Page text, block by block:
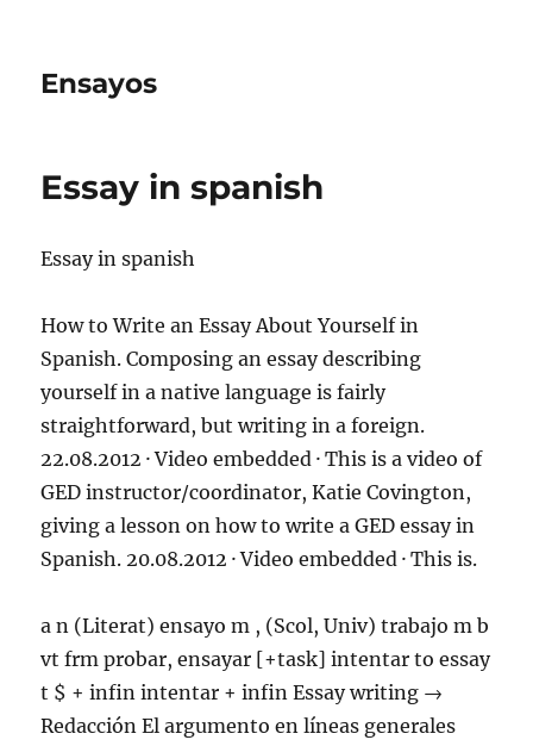
Ensayos
Essay in spanish
Essay in spanish
How to Write an Essay About Yourself in
Spanish. Composing an essay describing
yourself in a native language is fairly
straightforward, but writing in a foreign.
22.08.2012 · Video embedded · This is a video of
GED instructor/coordinator, Katie Covington,
giving a lesson on how to write a GED essay in
Spanish. 20.08.2012 · Video embedded · This is.
a n (Literat) ensayo m , (Scol, Univ) trabajo m b
vt frm probar, ensayar [+task] intentar to essay
t $ + infin intentar + infin Essay writing →
Redacción El argumento en líneas generales